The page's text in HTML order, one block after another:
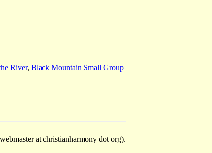
River, Black Mountain Small Group
at christianharmony dot org).